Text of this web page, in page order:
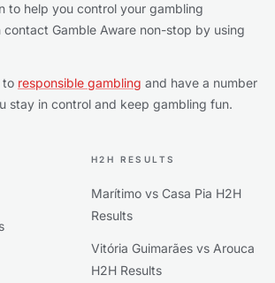
to help you control your gambling
contact Gamble Aware non-stop by using
to responsible gambling and have a number
stay in control and keep gambling fun.
H2H RESULTS
Marítimo vs Casa Pia H2H
Results
Vitória Guimarães vs Arouca
H2H Results